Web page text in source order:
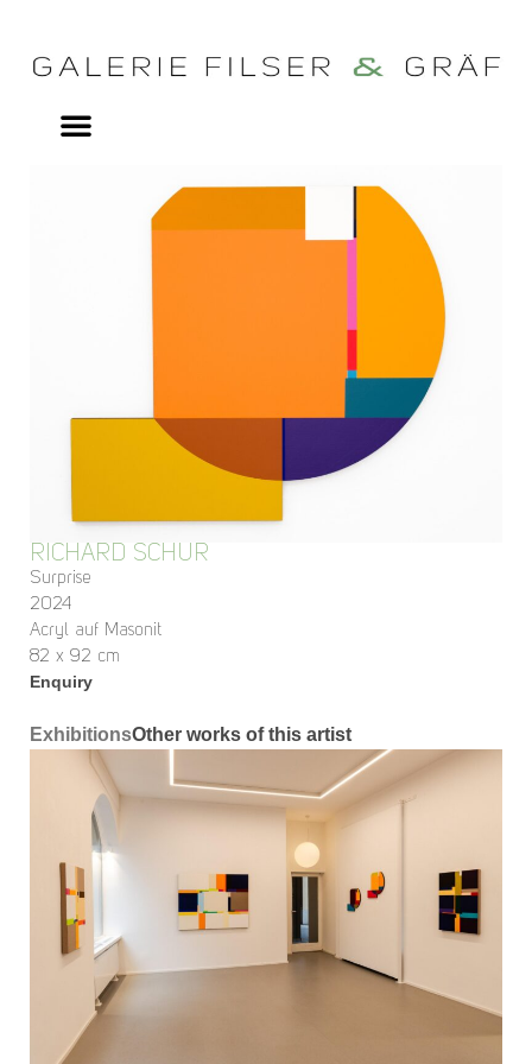
RICHARD SCHUR
Surprise
2024
Acryl auf Masonit
82 x 92 cm
Enquiry
ExhibitionsOther works of this artist